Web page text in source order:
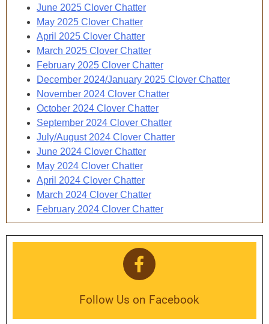
June 2025 Clover Chatter
May 2025 Clover Chatter
April 2025 Clover Chatter
March 2025 Clover Chatter
February 2025 Clover Chatter
December 2024/January 2025 Clover Chatter
November 2024 Clover Chatter
October 2024 Clover Chatter
September 2024 Clover Chatter
July/August 2024 Clover Chatter
June 2024 Clover Chatter
May 2024 Clover Chatter
April 2024 Clover Chatter
March 2024 Clover Chatter
February 2024 Clover Chatter
Follow Us on Facebook